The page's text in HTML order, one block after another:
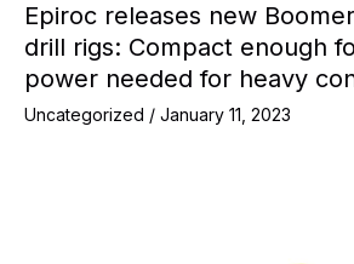
Epiroc releases new
drill rigs: Compact enough
power needed for heavy
Uncategorized / January 11, 2023